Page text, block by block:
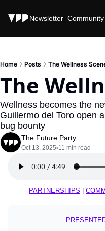
Stories Newsletter Community
Home Posts The Wellness
The
Wellness becomes the
Guillermo del Toro open
bug bounty
The Future Party
Oct 13, 2025•11 min read
PARTNERSHIPS